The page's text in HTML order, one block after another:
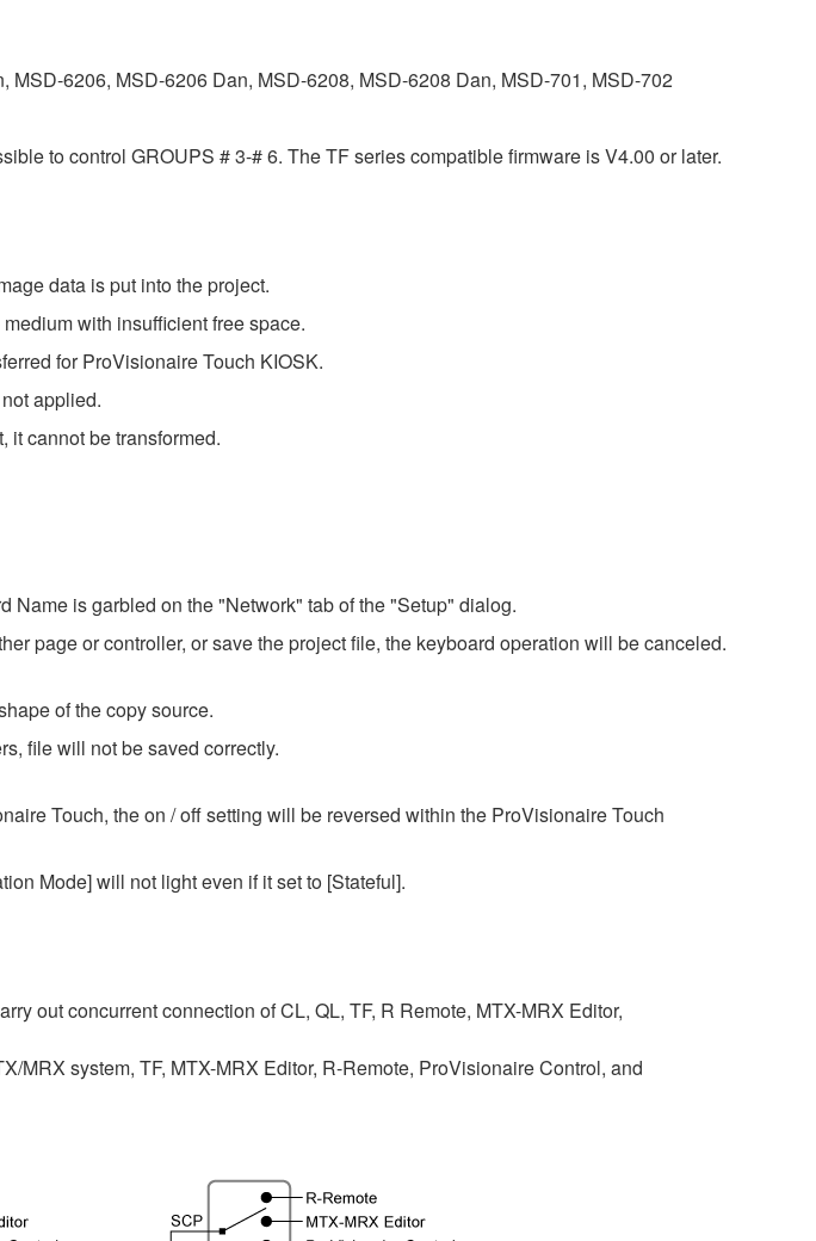
6206, MSD-6206 Dan, MSD-6208, MSD-6208 Dan, MSD-701, MSD-702
to control GROUPS # 3-# 6. The TF series compatible firmware is V4.00 or later.
data is put into the project.
with insufficient free space.
for ProVisionaire Touch KIOSK.
applied.
it cannot be transformed.
Name is garbled on the "Network" tab of the "Setup" dialog.
page or controller, or save the project file, the keyboard operation will be canceled.
of the copy source.
file will not be saved correctly.
Touch, the on / off setting will be reversed within the ProVisionaire Touch
Mode] will not light even if it set to [Stateful].
out concurrent connection of CL, QL, TF, R Remote, MTX-MRX Editor,
MRX system, TF, MTX-MRX Editor, R-Remote, ProVisionaire Control, and